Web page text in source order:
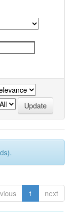
1 next